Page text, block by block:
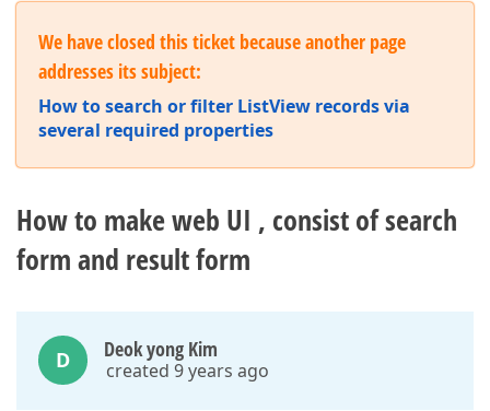
We have closed this ticket because another page
addresses its subject:
How to search or filter ListView records via
several required properties
How to make web UI , consist of search
form and result form
D Deok yong Kim
created 9 years ago